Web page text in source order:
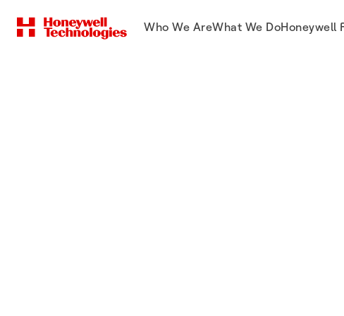
Who We AreWhat We DoHoneywell